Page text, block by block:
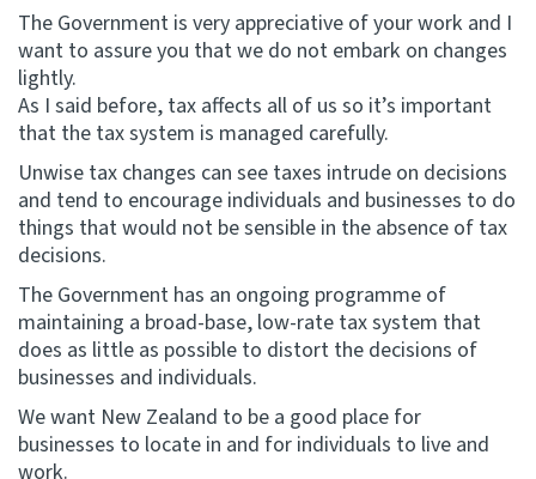
The Government is very appreciative of your work and I
want to assure you that we do not embark on changes
lightly.
As I said before, tax affects all of us so it’s important
that the tax system is managed carefully.
Unwise tax changes can see taxes intrude on decisions
and tend to encourage individuals and businesses to do
things that would not be sensible in the absence of tax
decisions.
The Government has an ongoing programme of
maintaining a broad-base, low-rate tax system that
does as little as possible to distort the decisions of
businesses and individuals.
We want New Zealand to be a good place for
businesses to locate in and for individuals to live and
work.